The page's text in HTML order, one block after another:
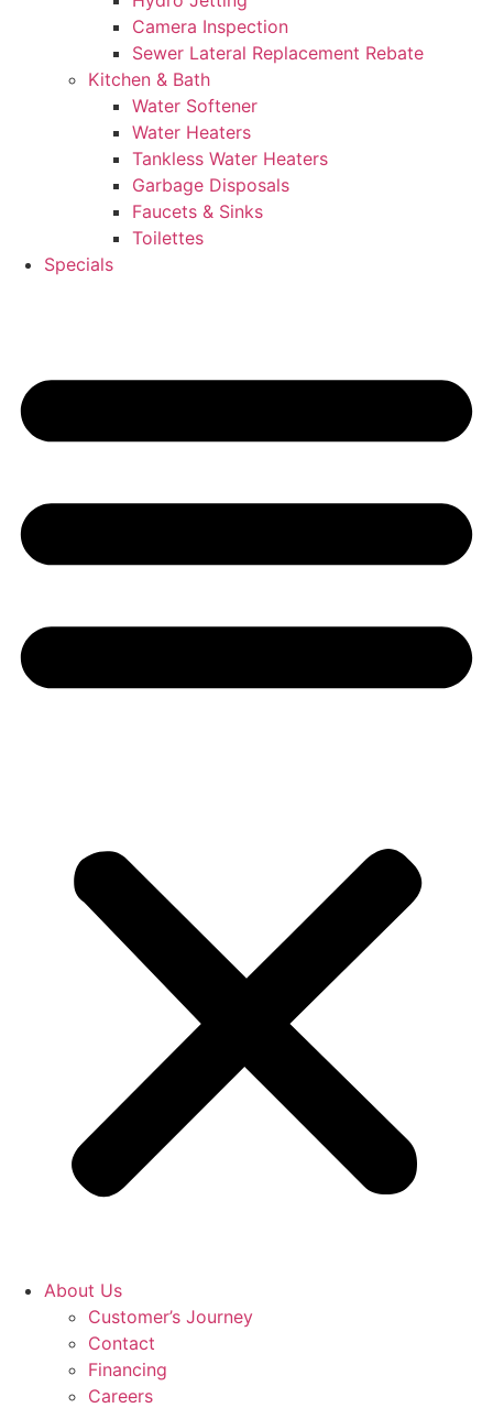
Camera Inspection
Sewer Lateral Replacement Rebate
Kitchen & Bath
Water Softener
Water Heaters
Tankless Water Heaters
Garbage Disposals
Faucets & Sinks
Toilettes
Specials
About Us
Customer’s Journey
Contact
Financing
Careers